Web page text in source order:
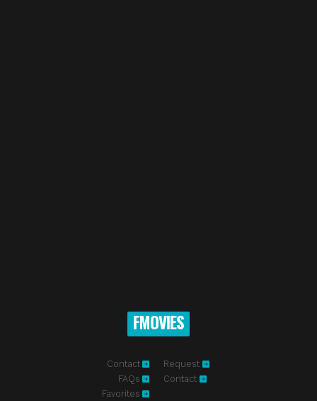
FMOVIES
Contact
FAQs
Favorites
Request
Contact